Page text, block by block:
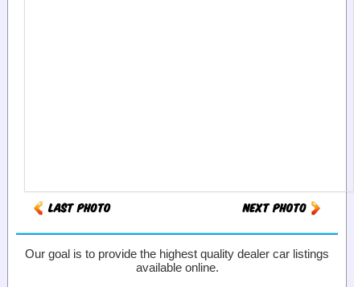
Our goal is to provide the highest quality dealer car listings
available online.